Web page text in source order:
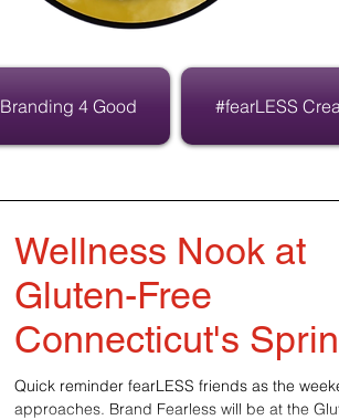
Branding 4 Good #fearLESS
Wellness Nook at
Gluten-Free
Connecticut's
2018 EXPO
Quick reminder fearLESS friends as the
approaches. Brand Fearless will be at the